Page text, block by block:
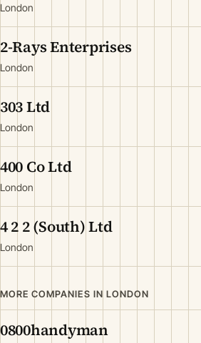
London
2-Rays Enterprises
London
303 Ltd
London
400 Co Ltd
London
4 2 2 (South) Ltd
London
MORE COMPANIES IN LONDON
0800handyman